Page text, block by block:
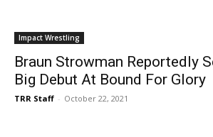
Impact Wrestling
Braun Strowman Reportedly
Big Debut At Bound For Glory
TRR Staff - October 22, 2021